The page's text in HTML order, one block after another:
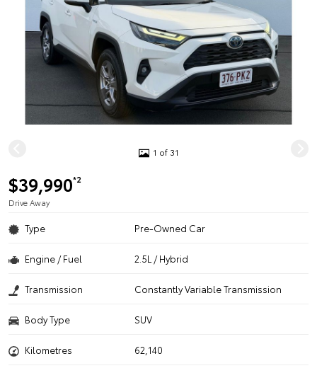
1 of 31
$39,990*2
Drive Away
Type Pre-Owned Car
Engine / Fuel 2.5L / Hybrid
Transmission Constantly Variable Transmission
Body Type SUV
Kilometres 62,140